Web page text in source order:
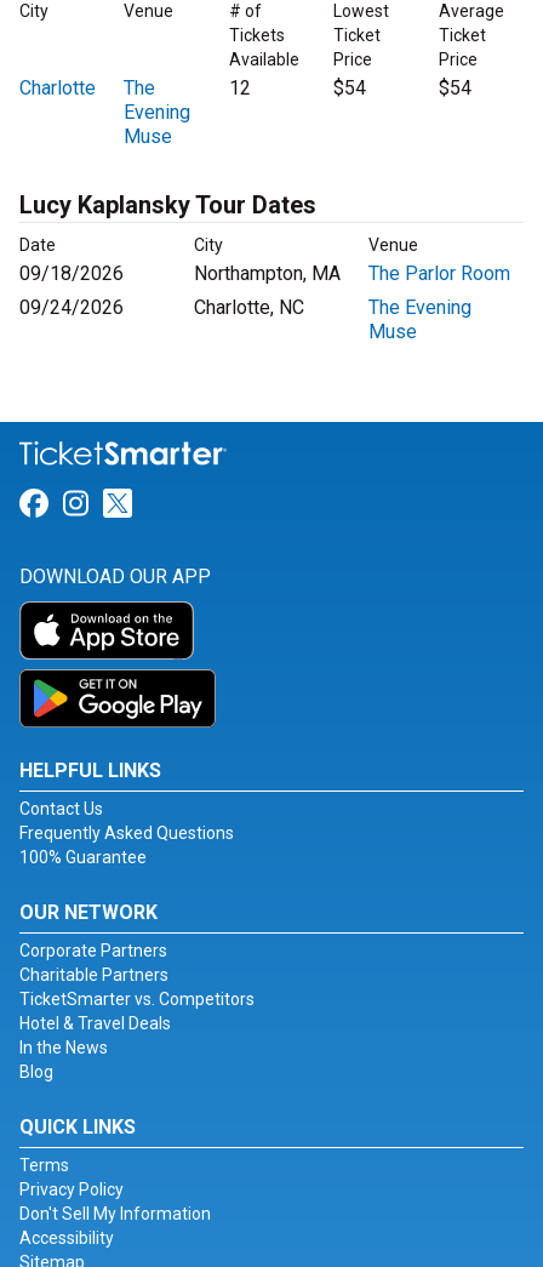
City Venue
# of
Tickets
Available
Lowest
Ticket
Price
Average
Ticket
Price
Charlotte
The
Evening
Muse
12 $54 $54
Lucy Kaplansky Tour Dates
Date City Venue
09/18/2026 Northampton, MA
The Parlor Room
09/24/2026
Charlotte, NC
The Evening
Muse
Link for Facebook
Link for Instagram
DOWNLOAD OUR APP
HELPFUL LINKS
Contact Us
Frequently Asked Questions
100% Guarantee
OUR NETWORK
Corporate Partners
Charitable Partners
TicketSmarter vs. Competitors
Hotel & Travel Deals
In the News
Blog
QUICK LINKS
Terms
Privacy Policy
Don't Sell My Information
Accessibility
Sitemap